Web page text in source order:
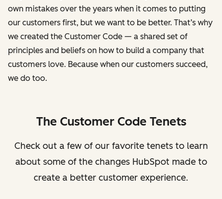
own mistakes over the years when it comes to putting
our customers first, but we want to be better. That’s why
we created the Customer Code — a shared set of
principles and beliefs on how to build a company that
customers love. Because when our customers succeed,
we do too.
The Customer Code Tenets
Check out a few of our favorite tenets to learn
about some of the changes HubSpot made to
create a better customer experience.